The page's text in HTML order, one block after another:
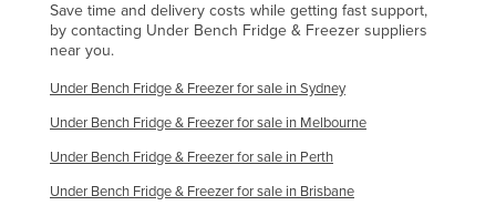
Save time and delivery costs while getting fast support,
by contacting Under Bench Fridge & Freezer suppliers
near you.
Under Bench Fridge & Freezer for sale in Sydney
Under Bench Fridge & Freezer for sale in Melbourne
Under Bench Fridge & Freezer for sale in Perth
Under Bench Fridge & Freezer for sale in Brisbane